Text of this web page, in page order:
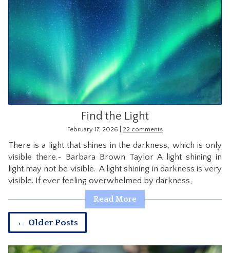
Find the Light
February 17, 2026 22 comments
There is a light that shines in the darkness, which is only
visible there.~ Barbara Brown Taylor A light shining in
light may not be visible. A light shining in darkness is very
visible. If ever feeling overwhelmed by darkness,
Read More
← Older Posts